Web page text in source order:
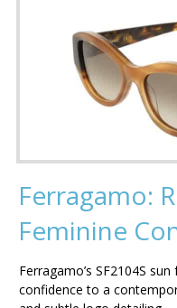
Ferragamo:
Feminine
Ferragamo’s SF2104S
confidence to a